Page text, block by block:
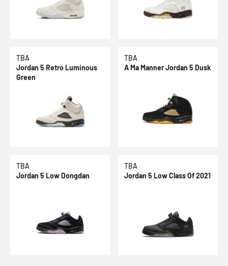
TBA
Jordan 5 Retro Luminous
Green
TBA
A Ma Manner Jordan 5 Dusk
TBA
Jordan 5 Low Dongdan
TBA
Jordan 5 Low Class Of 2021